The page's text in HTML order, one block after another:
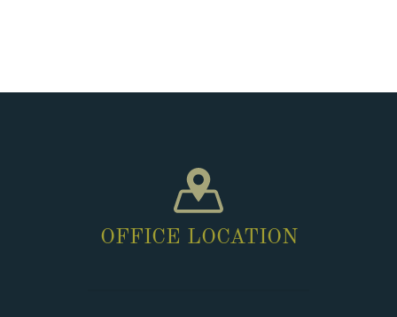
OFFICE LOCATION